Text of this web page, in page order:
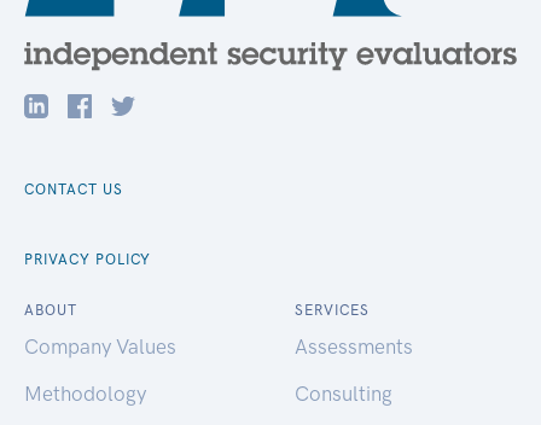
CONTACT US
PRIVACY POLICY
ABOUT
Company Values
Methodology
SERVICES
Assessments
Consulting